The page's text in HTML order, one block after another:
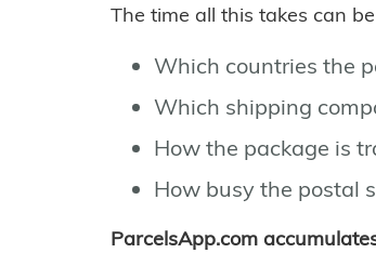
The time all this takes can
Which countries the
Which shipping
How the package is
How busy the postal
ParcelsApp.com